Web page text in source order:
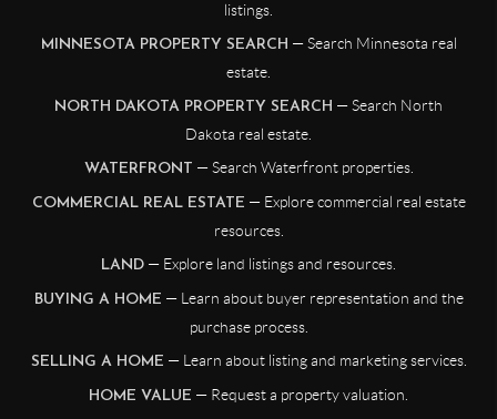
listings.
MINNESOTA PROPERTY SEARCH — Search Minnesota real
estate.
NORTH DAKOTA PROPERTY SEARCH — Search North
Dakota real estate.
WATERFRONT — Search Waterfront properties.
COMMERCIAL REAL ESTATE — Explore commercial real estate
resources.
LAND — Explore land listings and resources.
BUYING A HOME — Learn about buyer representation and the
purchase process.
SELLING A HOME — Learn about listing and marketing services.
HOME VALUE — Request a property valuation.